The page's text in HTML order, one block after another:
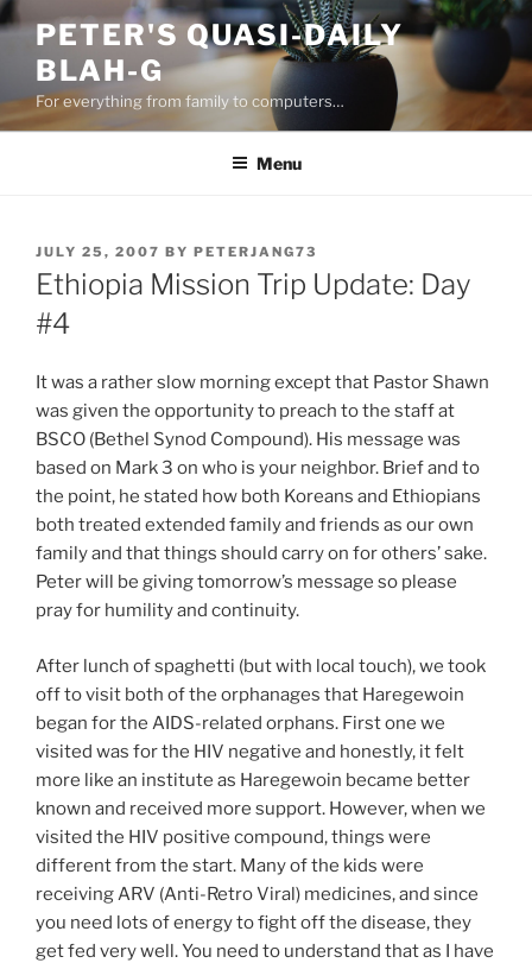
Skip
content
PETER'S QUASI-DAILY
BLAH-G
For everything from family to computers…
Menu
POSTED
ON
JULY 25, 2007 BY PETERJANG73
Ethiopia Mission Trip Update: Day
#4
It was a rather slow morning except that Pastor Shawn
was given the opportunity to preach to the staff at
BSCO (Bethel Synod Compound). His message was
based on Mark 3 on who is your neighbor. Brief and to
the point, he stated how both Koreans and Ethiopians
both treated extended family and friends as our own
family and that things should carry on for others’ sake.
Peter will be giving tomorrow’s message so please
pray for humility and continuity.
After lunch of spaghetti (but with local touch), we took
off to visit both of the orphanages that Haregewoin
began for the AIDS-related orphans. First one we
visited was for the HIV negative and honestly, it felt
more like an institute as Haregewoin became better
known and received more support. However, when we
visited the HIV positive compound, things were
different from the start. Many of the kids were
receiving ARV (Anti-Retro Viral) medicines, and since
you need lots of energy to fight off the disease, they
get fed very well. You need to understand that as I have